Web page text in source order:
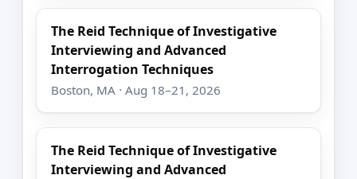
The Reid Technique of Investigative
Interviewing and Advanced
Interrogation Techniques
Boston, MA · Aug 18–21, 2026
The Reid Technique of Investigative
Interviewing and Advanced